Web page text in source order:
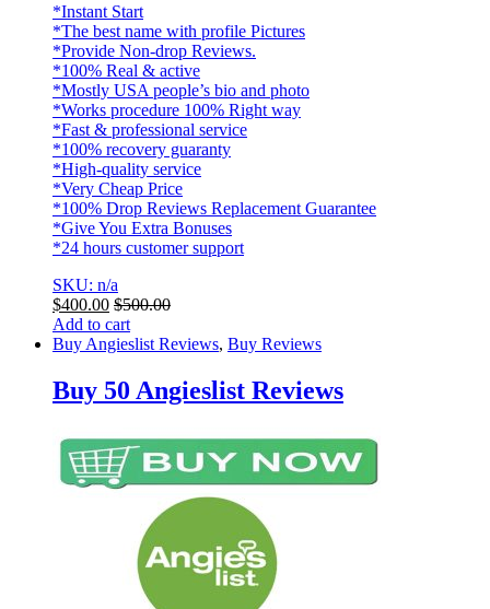
*Instant Start
*The best name with profile Pictures
*Provide Non-drop Reviews.
*100% Real & active
*Mostly USA people’s bio and photo
*Works procedure 100% Right way
*Fast & professional service
*100% recovery guaranty
*High-quality service
*Very Cheap Price
*100% Drop Reviews Replacement Guarantee
*Give You Extra Bonuses
*24 hours customer support
SKU: n/a
$400.00 $500.00
Add to cart
Buy Angieslist Reviews, Buy Reviews
Buy 50 Angieslist Reviews